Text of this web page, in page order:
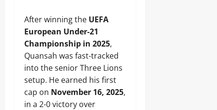
After winning the UEFA
European Under-21
Championship in 2025,
Quansah was fast-tracked
into the senior Three Lions
setup. He earned his first
cap on November 16, 2025,
in a 2-0 victory over